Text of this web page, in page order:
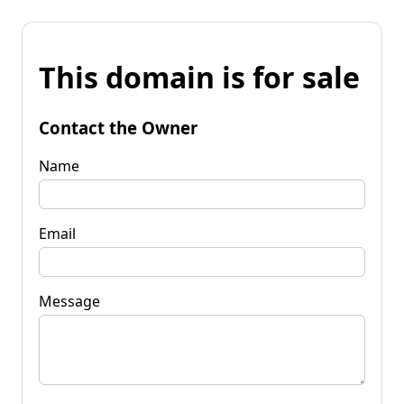
This domain is for sale
Contact the Owner
Name
Email
Message